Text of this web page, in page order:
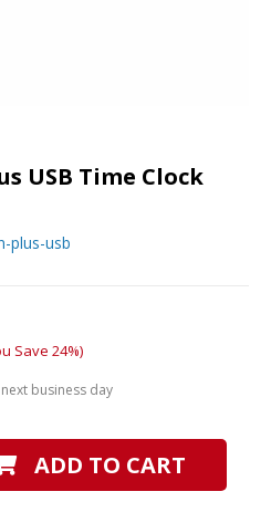
USB Time Clock
plus-usb
Save 24%)
business day
ADD TO CART